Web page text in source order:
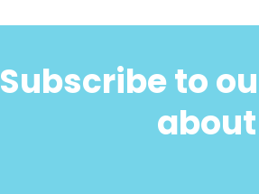
Subscribe to